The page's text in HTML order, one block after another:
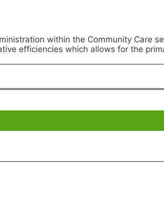
within the Community Care
efficiencies which allows for the